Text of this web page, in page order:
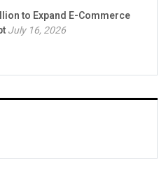
to Expand E-Commerce
July 16, 2026